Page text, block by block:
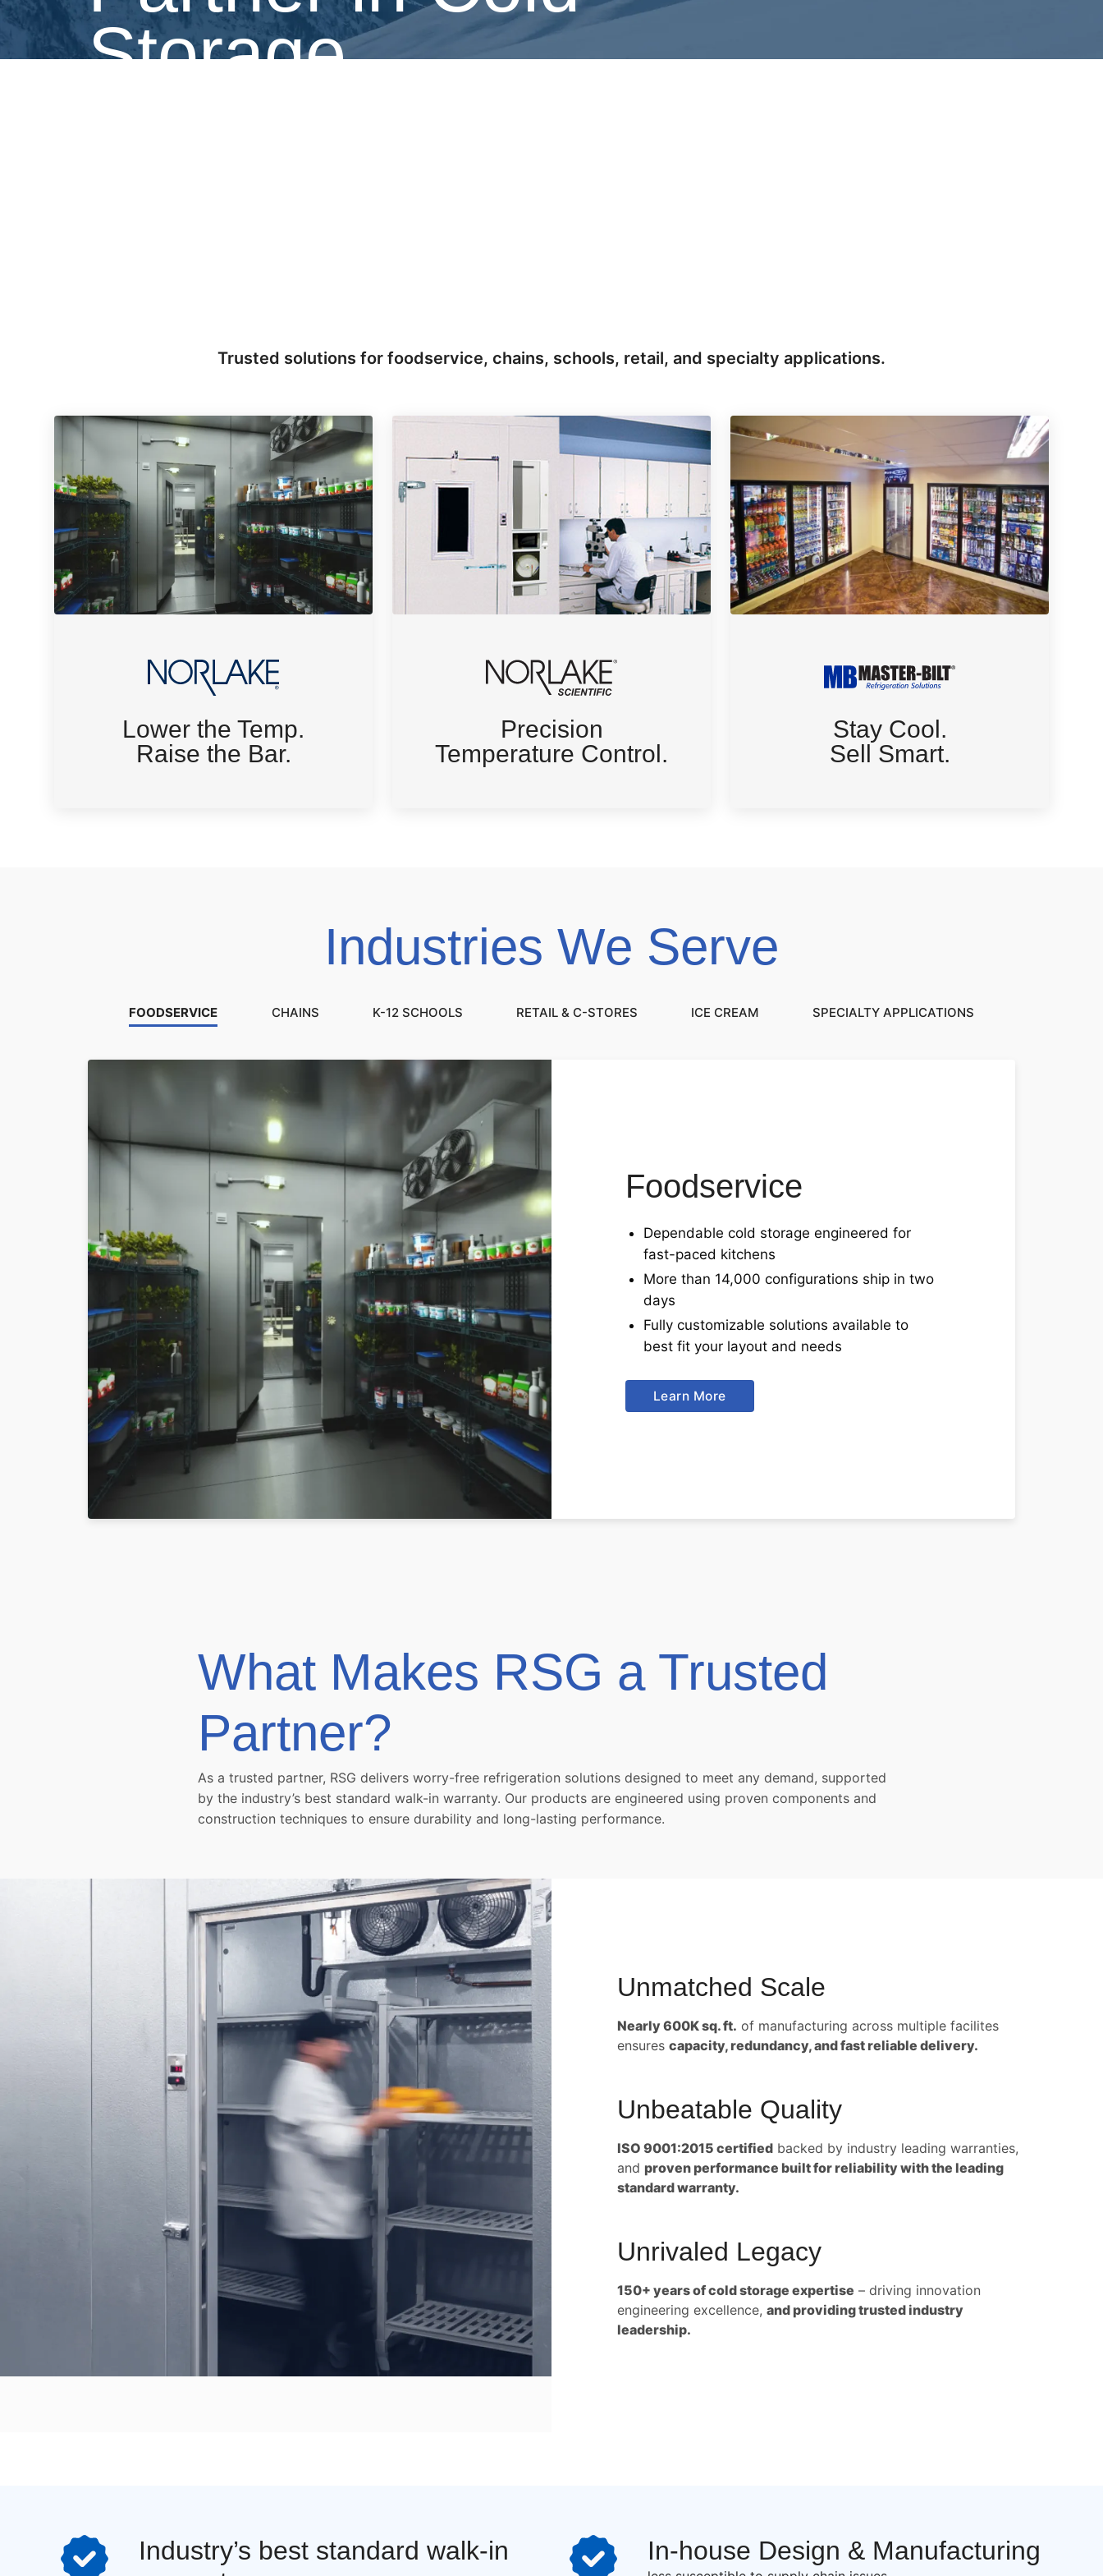
Storage
Trusted solutions for foodservice, chains, schools, retail, and specialty applications.
Lower the Temp.
Raise the Bar.
Precision
Temperature Control.
Stay Cool.
Sell Smart.
Industries We Serve
FOODSERVICE CHAINS K-12 SCHOOLS RETAIL & C-STORES ICE CREAM SPECIALTY APPLICATIONS
Foodservice
Dependable cold storage engineered for
fast-paced kitchens
More than 14,000 configurations ship in two
days
Fully customizable solutions available to
best fit your layout and needs
Learn More
What Makes RSG a Trusted
Partner?
As a trusted partner, RSG delivers worry-free refrigeration solutions designed to meet any demand, supported
by the industry’s best standard walk-in warranty. Our products are engineered using proven components and
construction techniques to ensure durability and long-lasting performance.
Unmatched Scale
Nearly 600K sq. ft. of manufacturing across multiple facilites
ensures capacity, redundancy, and fast reliable delivery.
Unbeatable Quality
ISO 9001:2015 certified backed by industry leading warranties,
and proven performance built for reliability with the leading
standard warranty.
Unrivaled Legacy
150+ years of cold storage expertise – driving innovation
engineering excellence, and providing trusted industry
leadership.
Industry’s best standard walk-in
In-house Design & Manufacturing